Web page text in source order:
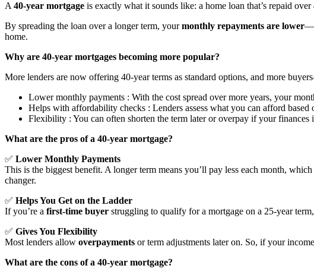
A 40-year mortgage is exactly what it sounds like: a home loan that’s repaid
By spreading the loan over a longer term, yourmonthly repayments are lower
home.
Why are 40-year mortgages becoming more popular?
More lenders are now offering 40-year terms as standard options, and more
Lower monthly payments : With the cost spread over more years, your
Helps with affordability checks : Lenders assess what you can afford
Flexibility : You can often shorten the term later or overpay if your finances
What are the pros of a 40-year mortgage?
✅ Lower Monthly Payments
This is the biggest benefit. A longer term means you’ll pay less each month,
changer.
✅ Helps You Get on the Ladder
If you’re a first-time buyer struggling to qualify for a mortgage on a 25-year
✅ Gives You Flexibility
Most lenders allow overpayments or term adjustments later on. So, if your
What are the cons of a 40-year mortgage?